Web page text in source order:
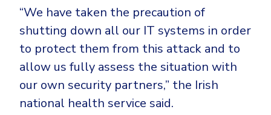
XDR
All Articles
Threat-Hunting and Action Center
Unified Endpoint Management
Remote desktop
Email & Collaboration Security
HaloPSA - Service Desk
COMPARE
CrowdStrike
Huntress
“We have taken the precaution of
shutting down all our IT systems in order
to protect them from this attack and to
allow us fully assess the situation with
our own security partners,” the Irish
national health service said.